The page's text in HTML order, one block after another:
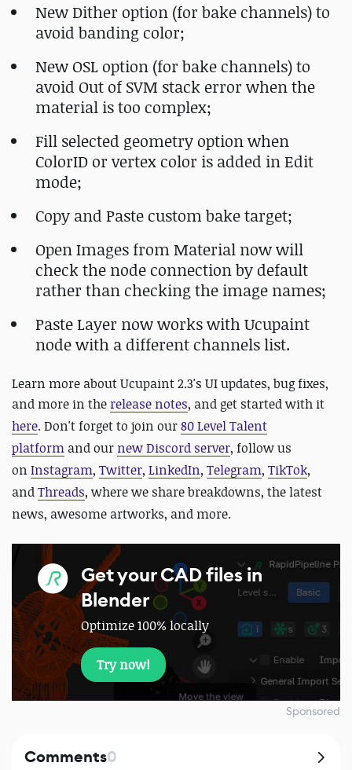
New Dither option (for bake channels) to
avoid banding color;
New OSL option (for bake channels) to
avoid Out of SVM stack error when the
material is too complex;
Fill selected geometry option when
ColorID or vertex color is added in Edit
mode;
Copy and Paste custom bake target;
Open Images from Material now will
check the node connection by default
rather than checking the image names;
Paste Layer now works with Ucupaint
node with a different channels list.
Learn more about Ucupaint 2.3's UI updates, bug fixes,
and more in the release notes, and get started with it
here.Don't forget to join our80 Level Talent
platform and our new Discord server, follow us
on Instagram, Twitter, LinkedIn, Telegram, TikTok,
andThreads, where we share breakdowns, the latest
news, awesome artworks, and more.
Get your CAD files in
Blender
Optimize 100% locally
Try now!
Sponsored
Comments0